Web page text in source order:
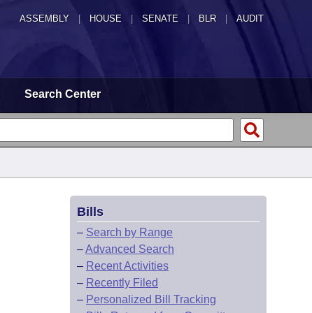
ASSEMBLY HOUSE SENATE | BLR | AUDIT
Search Center
Bills
– Search by Range
–Advanced Search
– Recent Activities
– Recently Filed
– Personalized Bill Tracking